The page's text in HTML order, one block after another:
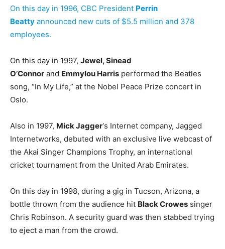
On this day in 1996, CBC President Perrin
Beatty announced new cuts of $5.5 million and 378
employees.
On this day in 1997, Jewel, Sinead
O’Connor and Emmylou Harris performed the Beatles
song, “In My Life,” at the Nobel Peace Prize concert in
Oslo.
Also in 1997, Mick Jagger‘s Internet company, Jagged
Internetworks, debuted with an exclusive live webcast of
the Akai Singer Champions Trophy, an international
cricket tournament from the United Arab Emirates.
On this day in 1998, during a gig in Tucson, Arizona, a
bottle thrown from the audience hit Black Crowes singer
Chris Robinson. A security guard was then stabbed trying
to eject a man from the crowd.